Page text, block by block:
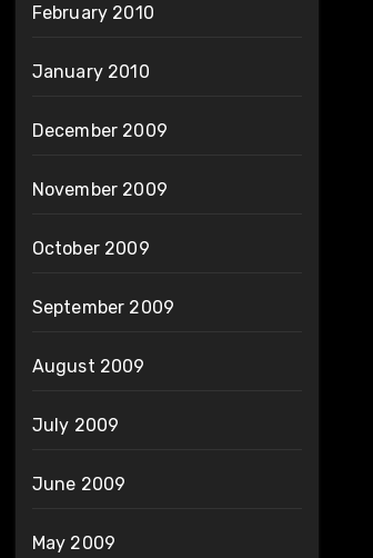
February 2010
January 2010
December 2009
November 2009
October 2009
September 2009
August 2009
July 2009
June 2009
May 2009